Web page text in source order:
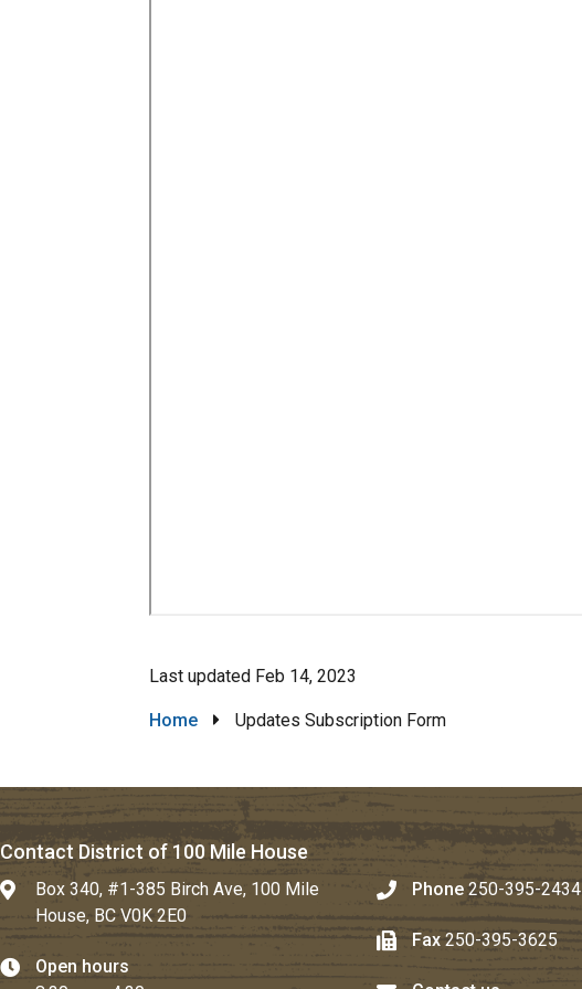
Last updated Feb 14, 2023
Breadcrumb
Home Updates Subscription Form
Contact District of 100 Mile House
Box 340, #1-385 Birch Ave, 100 Mile
House, BC V0K 2E0
Open hours
Phone 250-395-2434
Fax 250-395-3625